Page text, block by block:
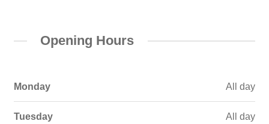
Opening Hours
Monday All day
Tuesday All day